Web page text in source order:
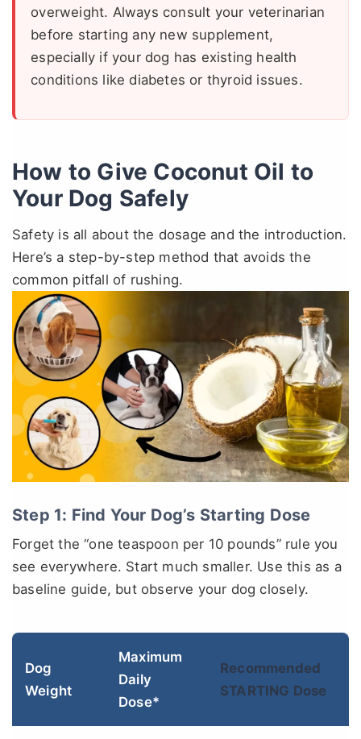
overweight. Always consult your veterinarian
before starting any new supplement,
especially if your dog has existing health
conditions like diabetes or thyroid issues.
How to Give Coconut Oil to
Your Dog Safely
Safety is all about the dosage and the introduction.
Here’s a step-by-step method that avoids the
common pitfall of rushing.
Step 1: Find Your Dog’s Starting Dose
Forget the “one teaspoon per 10 pounds” rule you
see everywhere. Start much smaller. Use this as a
baseline guide, but observe your dog closely.
Dog
Weight
Maximum
Daily
Dose*
Recommended
STARTING Dose